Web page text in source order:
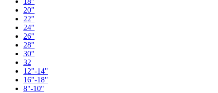
20"
22"
24"
26"
28"
30"
32
12"-14"
16"-18"
8"-10"